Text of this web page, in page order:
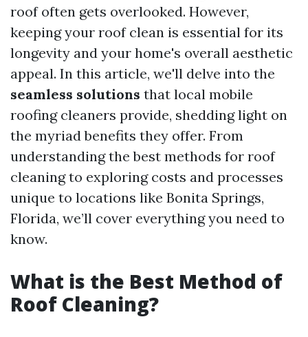
roof often gets overlooked. However,
keeping your roof clean is essential for its
longevity and your home's overall aesthetic
appeal. In this article, we'll delve into the
seamless solutions that local mobile
roofing cleaners provide, shedding light on
the myriad benefits they offer. From
understanding the best methods for roof
cleaning to exploring costs and processes
unique to locations like Bonita Springs,
Florida, we’ll cover everything you need to
know.
What is the Best Method of
Roof Cleaning?